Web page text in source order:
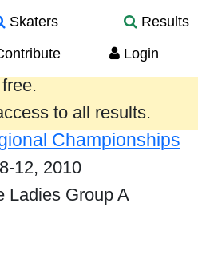
Skaters
Results
Login
year are provided
free.
to all results.
Championships
12, 2010
Ladies Group A